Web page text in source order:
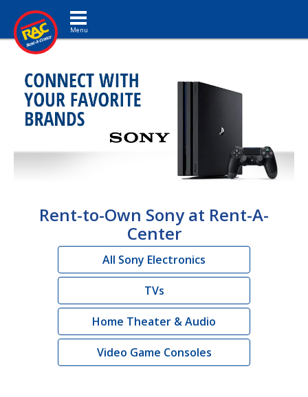
Toggle navigation
Rent-to-Own Sony at Rent-A-
Center
All Sony Electronics
TVs
Home Theater & Audio
Video Game Consoles